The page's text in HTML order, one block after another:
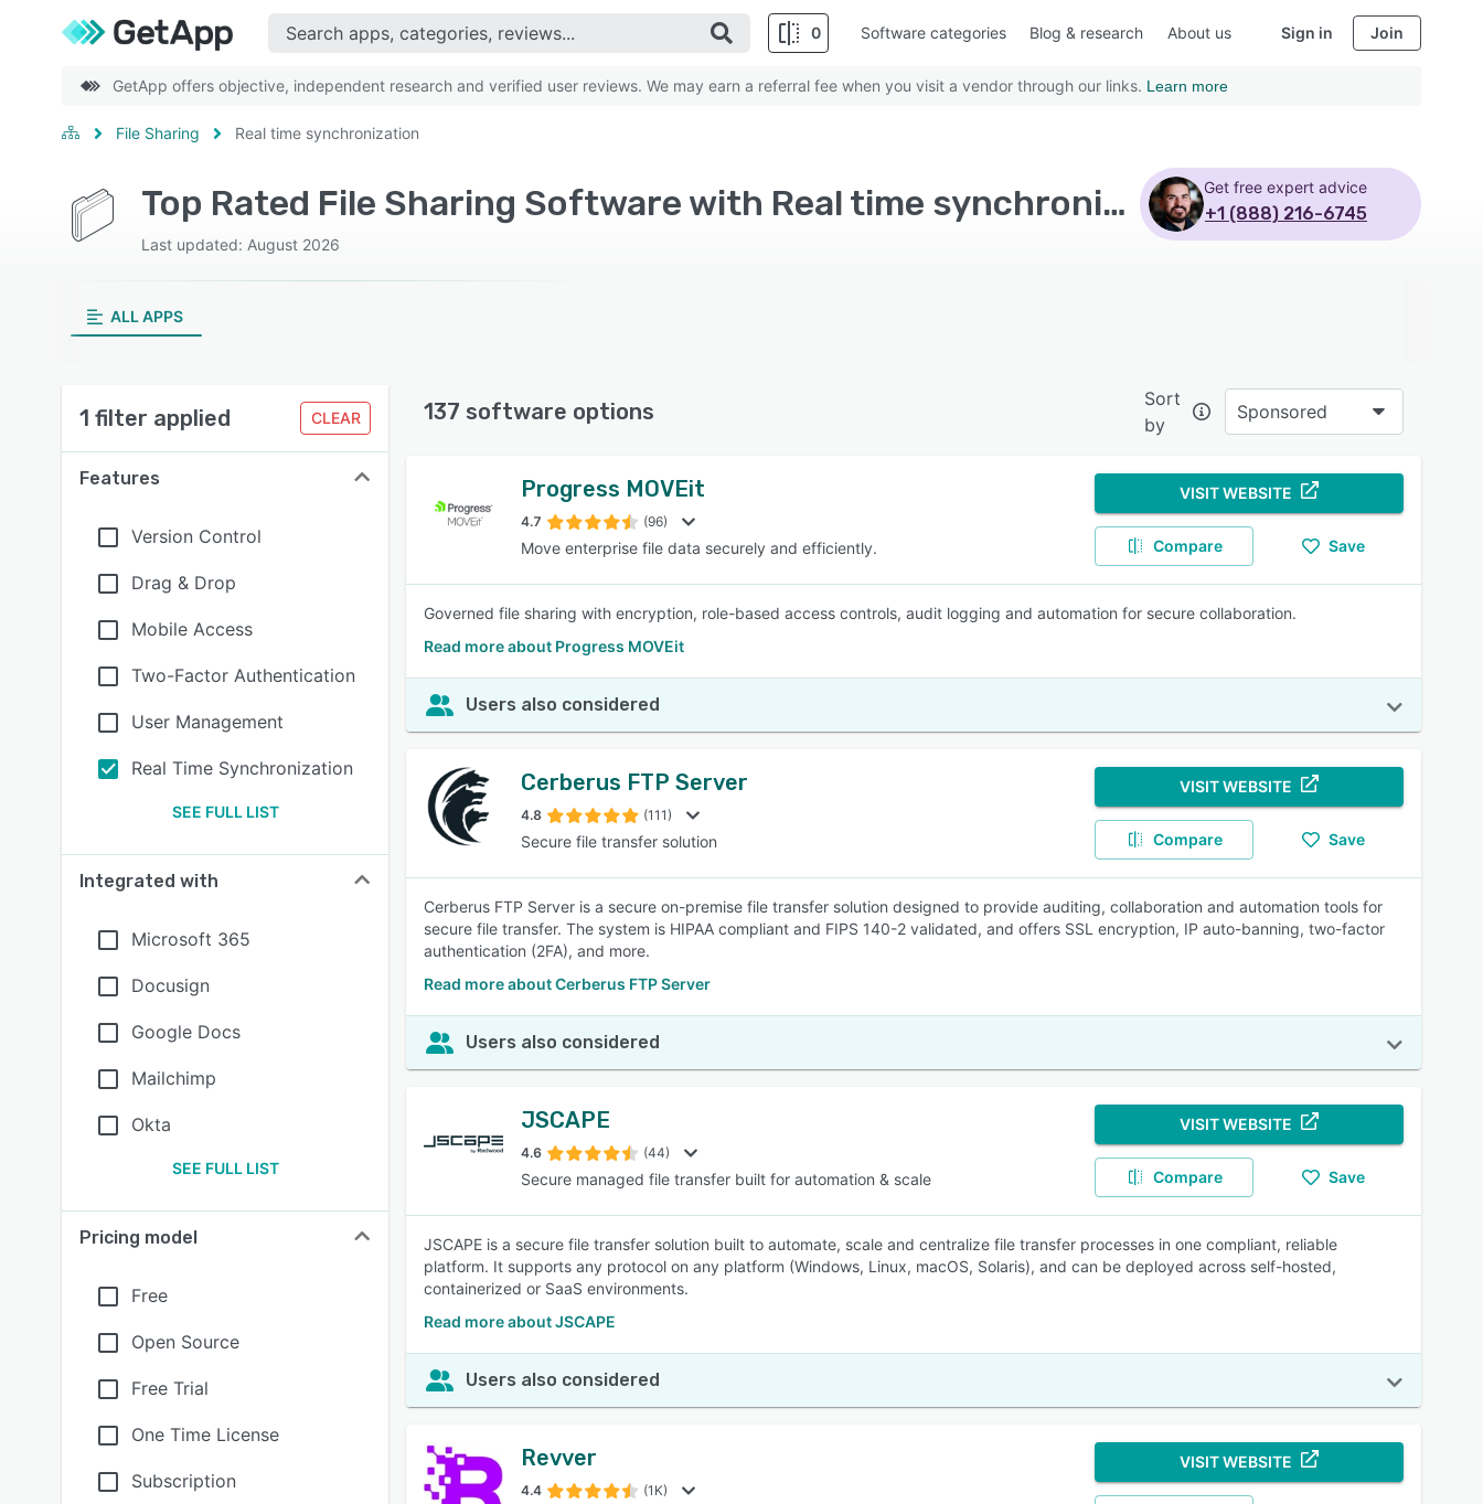
0
SEE COMPARISON
Software categories Blog & research About us Sign in Join
GetApp offers objective, independent research and verified user reviews. We may earn a referral fee when you visit a vendor through our links. Learn more
File Sharing Real time synchronization
Top Rated File Sharing Software with Real time synchronization
Last updated: August 2026
Get free expert advice
+1 (888) 216-6745
ALL APPS
1 filter applied CLEAR
Features
Version Control
Drag & Drop
Mobile Access
Two-Factor Authentication
User Management
Real Time Synchronization
SEE FULL LIST
Integrated with
Microsoft 365
Docusign
Google Docs
Mailchimp
Okta
SEE FULL LIST
Pricing model
Free
Open Source
Free Trial
One Time License
Subscription
137 software options
Sort
by
Sponsored
Progress MOVEit
4.7 (96)
Move enterprise file data securely and efficiently.
VISIT WEBSITE
Compare Save
Governed file sharing with encryption, role-based access controls, audit logging and automation for secure collaboration.
Read more about Progress MOVEit
Users also considered
Cerberus FTP Server
4.8 (111)
Secure file transfer solution
VISIT WEBSITE
Compare Save
Cerberus FTP Server is a secure on-premise file transfer solution designed to provide auditing, collaboration and automation tools for
secure file transfer. The system is HIPAA compliant and FIPS 140-2 validated, and offers SSL encryption, IP auto-banning, two-factor
authentication (2FA), and more.
Read more about Cerberus FTP Server
Users also considered
JSCAPE
4.6 (44)
Secure managed file transfer built for automation & scale
VISIT WEBSITE
Compare Save
JSCAPE is a secure file transfer solution built to automate, scale and centralize file transfer processes in one compliant, reliable
platform. It supports any protocol on any platform (Windows, Linux, macOS, Solaris), and can be deployed across self-hosted,
containerized or SaaS environments.
Read more about JSCAPE
Users also considered
Revver
4.4 (1K)
VISIT WEBSITE